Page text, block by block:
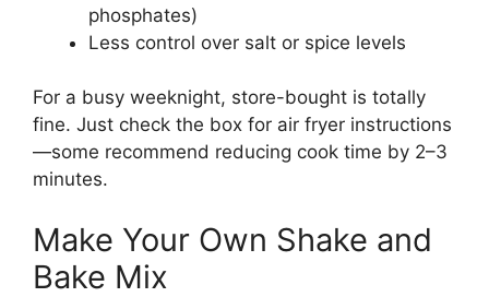
phosphates)
Less control over salt or spice levels
For a busy weeknight, store-bought is totally
fine. Just check the box for air fryer instructions
—some recommend reducing cook time by 2–3
minutes.
Make Your Own Shake and
Bake Mix